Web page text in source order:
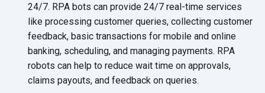
24/7. RPA bots can provide 24/7 real-time services
like processing customer queries, collecting customer
feedback, basic transactions for mobile and online
banking, scheduling, and managing payments. RPA
robots can help to reduce wait time on approvals,
claims payouts, and feedback on queries.